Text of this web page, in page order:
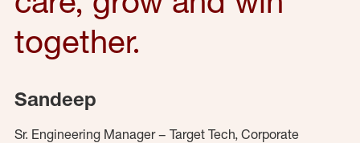
together.
Sandeep
Sr. Engineering Manager – Target Tech, Corporate